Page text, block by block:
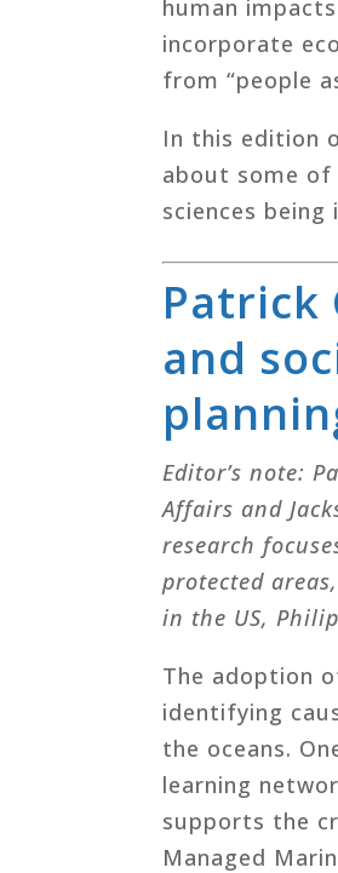
human
incorporate
from “people
In this edition
about some
sciences
Patrick
and
Editor’s note:
Affairs and
research
protected
in the US,
The adoption
identifying
the oceans.
learning
supports the
Managed